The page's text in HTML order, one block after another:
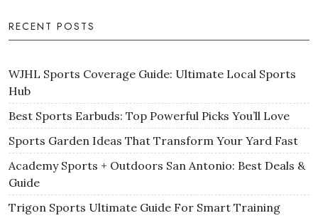
RECENT POSTS
WJHL Sports Coverage Guide: Ultimate Local Sports
Hub
Best Sports Earbuds: Top Powerful Picks You’ll Love
Sports Garden Ideas That Transform Your Yard Fast
Academy Sports + Outdoors San Antonio: Best Deals &
Guide
Trigon Sports Ultimate Guide For Smart Training